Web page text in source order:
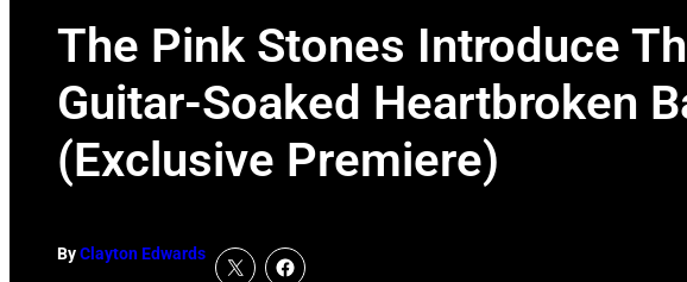
The Pink Stones Introduce
Guitar-Soaked Heartbroken
(Exclusive Premiere)
ByClayton Edwards